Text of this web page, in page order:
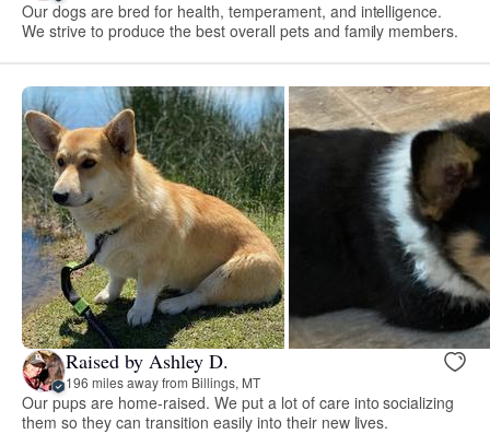
Our dogs are bred for health, temperament, and intelligence.
We strive to produce the best overall pets and family members.
Raised by Ashley D.
196 miles away from Billings, MT
Our pups are home-raised. We put a lot of care into socializing
them so they can transition easily into their new lives.